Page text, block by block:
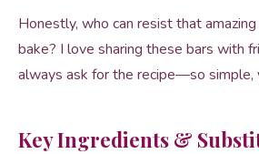
Honestly, who can resist that
bake? I love sharing these bars with
always ask for the recipe—so simple,
Key Ingredients &